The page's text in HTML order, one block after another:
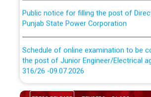
Punjab State Power Corporation
the post of Junior Engineer/Electrical
316/26 -09.07.2026
Schedule of online examination to be
CWP-12018 Policy for Transfer and
absorption of officers/officials from